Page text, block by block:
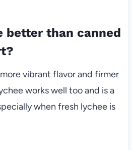
better than canned
vibrant flavor and firmer
works well too and is a
when fresh lychee is